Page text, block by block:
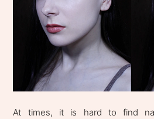
At times, it is hard to find